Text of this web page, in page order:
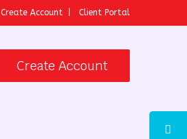
Create Account Client Portal
Create Account